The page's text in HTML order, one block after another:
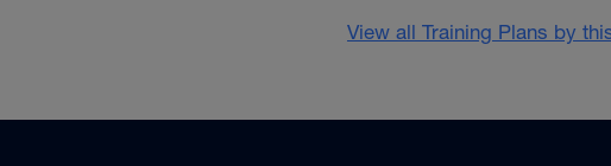
View all Training Plans by